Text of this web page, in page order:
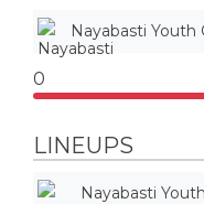
Nayabasti Youth
0
LINEUPS
Nayabasti